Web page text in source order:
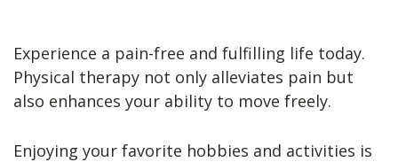
Experience a pain-free and fulfilling life today.
Physical therapy not only alleviates pain but
also enhances your ability to move freely.
Enjoying your favorite hobbies and activities is